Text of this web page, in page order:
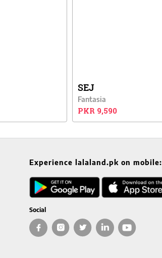
SEJ
Fantasia
PKR 9,590
Experience lalaland.pk on mobile:
Social